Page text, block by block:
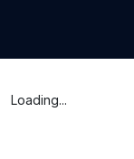
Loading...